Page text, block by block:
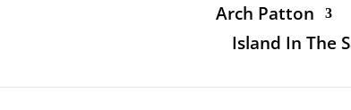
Arch Patton
Island In The